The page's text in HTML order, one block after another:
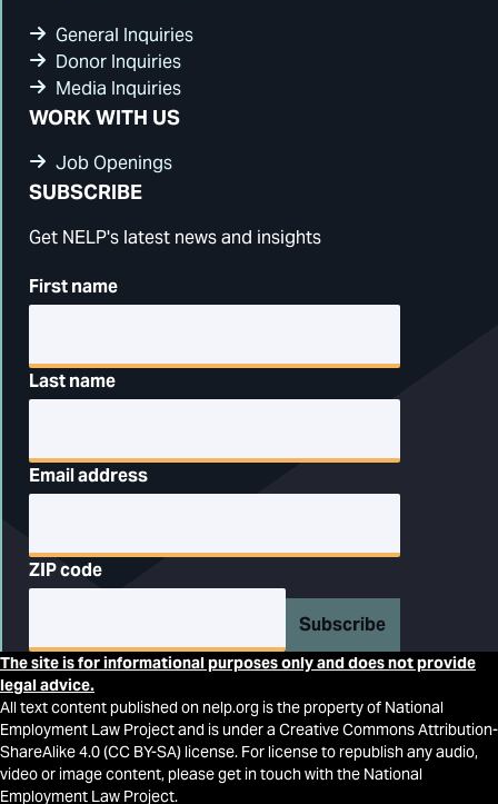
General Inquiries
Donor Inquiries
Media Inquiries
WORK WITH US
Job Openings
SUBSCRIBE
Get NELP's latest news and insights
First name
Last name
Email address
ZIP code
Subscribe
The site is for informational purposes only and does not provide
legal advice.
All text content published on nelp.org is the property of National
Employment Law Project and is under a Creative Commons Attribution-
ShareAlike 4.0 (CC BY-SA) license. For license to republish any audio,
video or image content, please get in touch with the National
Employment Law Project.